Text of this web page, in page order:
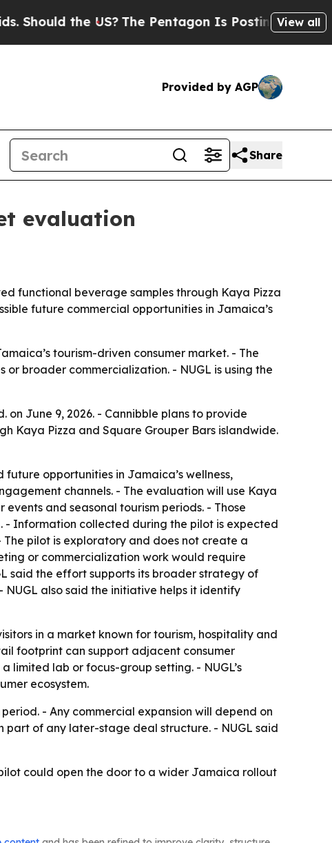
the US?The Pentagon Is Posting CrypticView all
Provided by AGP
Share
evaluation
functional beverage samples through Kaya Pizza
future commercial opportunities in Jamaica’s
tourism-driven consumer market. - The
broader commercialization. - NUGL is using the
June 9, 2026. - Cannibble plans to provide
Kaya Pizza and Square Grouper Bars islandwide.
opportunities in Jamaica’s wellness,
channels. - The evaluation will use Kaya
and seasonal tourism periods. - Those
- Information collected during the pilot is expected
pilot is exploratory and does not create a
or commercialization work would require
said the effort supports its broader strategy of
also said the initiative helps it identify
in a market known for tourism, hospitality and
footprint can support adjacent consumer
lab or focus-group setting. - NUGL’s
ecosystem.
- Any commercial expansion will depend on
part of any later-stage deal structure. - NUGL said
could open the door to a wider Jamaica rollout